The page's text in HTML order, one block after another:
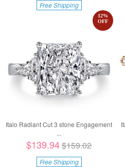
Free Shipping
Italo Radiant Cut 3 stone Engagement
...
12%
OFF
$139.94$159.02
Free Shipping